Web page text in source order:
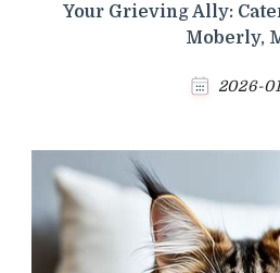
Your Grieving Ally:
Moberly,
2026-